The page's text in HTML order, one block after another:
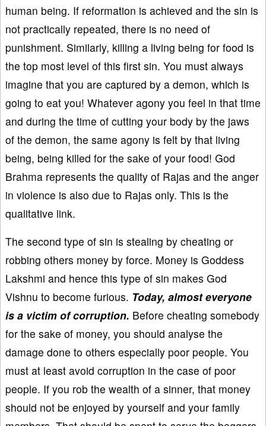
human being. If reformation is achieved and the sin is
not practically repeated, there is no need of
punishment. Similarly, killing a living being for food is
the top most level of this first sin. You must always
imagine that you are captured by a demon, which is
going to eat you! Whatever agony you feel in that time
and during the time of cutting your body by the jaws
of the demon, the same agony is felt by that living
being, being killed for the sake of your food! God
Brahma represents the quality of Rajas and the anger
in violence is also due to Rajas only. This is the
qualitative link.
The second type of sin is stealing by cheating or
robbing others money by force. Money is Goddess
Lakshmi and hence this type of sin makes God
Vishnu to become furious. Today, almost everyone
is a victim of corruption. Before cheating somebody
for the sake of money, you should analyse the
damage done to others especially poor people. You
must at least avoid corruption in the case of poor
people. If you rob the wealth of a sinner, that money
should not be enjoyed by yourself and your family